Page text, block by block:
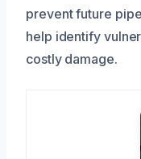
prevent future
help identify
costly damage.